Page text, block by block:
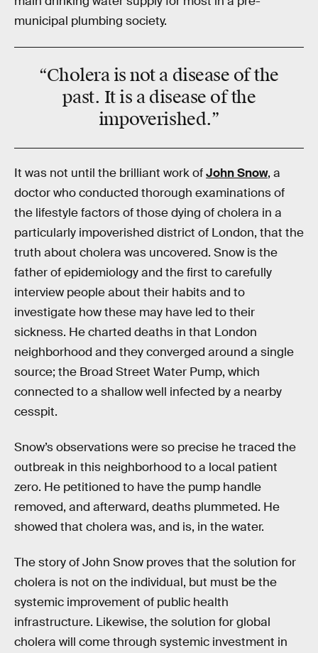
municipal plumbing society.
“Cholera is not a disease of the
past. It is a disease of the
impoverished.”
It was not until the brilliant work ofJohn Snow, a
doctor who conducted thorough examinations of
the lifestyle factors of those dying of cholera in a
particularly impoverished district of London, that the
truth about cholera was uncovered. Snow is the
father of epidemiology and the first to carefully
interview people about their habits and to
investigate how these may have led to their
sickness. He charted deaths in that London
neighborhood and they converged around a single
source; the Broad Street Water Pump, which
connected to a shallow well infected by a nearby
cesspit.
Snow’s observations were so precise he traced the
outbreak in this neighborhood to a local patient
zero. He petitioned to have the pump handle
removed, and afterward, deaths plummeted. He
showed that cholera was, and is, in the water.
The story of John Snow proves that the solution for
cholera is not on the individual, but must be the
systemic improvement of public health
infrastructure. Likewise, the solution for global
cholera will come through systemic investment in